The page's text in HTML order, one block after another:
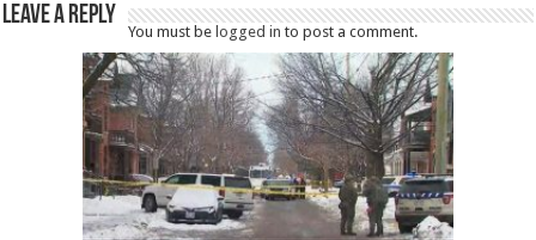
Leave a Reply
You must be logged in to post a comment.